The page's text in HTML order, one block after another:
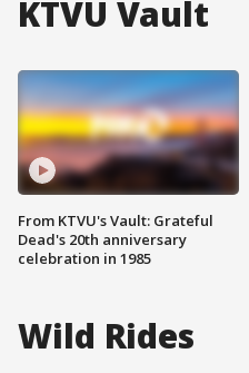
KTVU Vault
From KTVU's Vault: Grateful
Dead's 20th anniversary
celebration in 1985
Wild Rides